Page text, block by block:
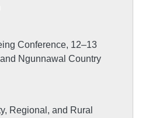
Conference, 12–13
Ngunnawal Country
Regional, and Rural